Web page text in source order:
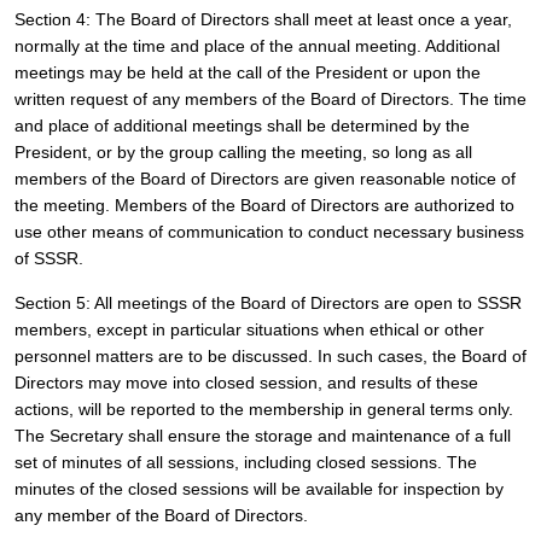
Section 4: The Board of Directors shall meet at least once a year,
normally at the time and place of the annual meeting. Additional
meetings may be held at the call of the President or upon the
written request of any members of the Board of Directors. The time
and place of additional meetings shall be determined by the
President, or by the group calling the meeting, so long as all
members of the Board of Directors are given reasonable notice of
the meeting. Members of the Board of Directors are authorized to
use other means of communication to conduct necessary business
of SSSR.
Section 5: All meetings of the Board of Directors are open to SSSR
members, except in particular situations when ethical or other
personnel matters are to be discussed. In such cases, the Board of
Directors may move into closed session, and results of these
actions, will be reported to the membership in general terms only.
The Secretary shall ensure the storage and maintenance of a full
set of minutes of all sessions, including closed sessions. The
minutes of the closed sessions will be available for inspection by
any member of the Board of Directors.